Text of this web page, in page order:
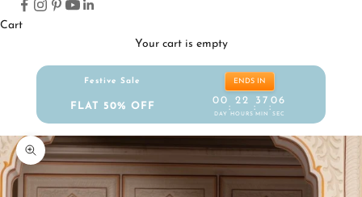
Cart
Your cart is empty
Festive Sale
FLAT 50% OFF
ENDS IN
00
DAY
:
22
HOURS
:
37
MIN
:
05
SEC
Zoom picture